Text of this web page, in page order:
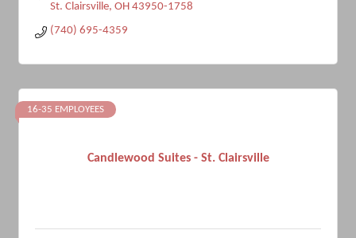
St. Clairsville OH 43950-1758
(740) 695-4359
Candlewood Suites - St. Clairsville
16-35 EMPLOYEES